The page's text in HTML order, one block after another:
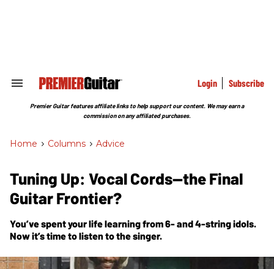
Search
Section
Login Subscribe
Premier Guitar features affiliate links to help support our content. We may earn a
commission on any affiliated purchases.
Home > Columns > Advice
Tuning Up: Vocal Cords—the Final
Guitar Frontier?
You’ve spent your life learning from 6- and 4-string idols.
Now it’s time to listen to the singer.